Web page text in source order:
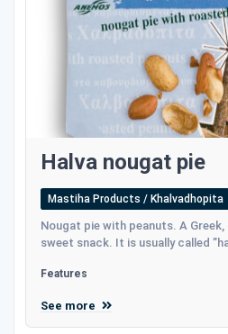
Halva nougat pie
Mastiha Products / Khalvadhopita
Nougat pie with peanuts. A
sweet snack. It is usually called
Features
See more